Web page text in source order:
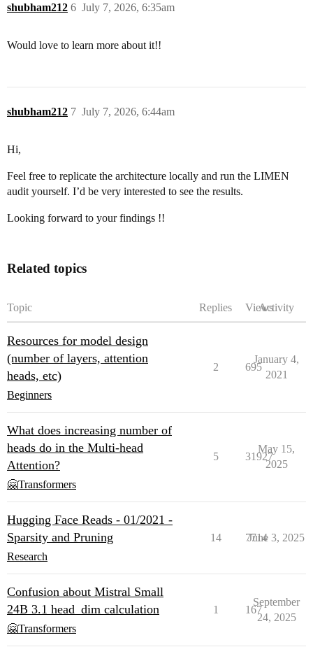
shubham212 July 7, 2026, 6:35am
6
Would love to learn more about it!!
shubham212 July 7, 2026, 6:44am
7
Hi,
Feel free to replicate the architecture locally and run the LIMEN
audit yourself. I’d be very interested to see the results.
Looking forward to your findings !!
Related topics
Topic Replies ViewsActivity
Resources for model design
(number of layers, attention
heads, etc)
Beginners
2 695
January 4,
2021
What does increasing number of
heads do in the Multi-head
Attention?
🤗Transformers
5 31927
May 15,
2025
Hugging Face Reads - 01/2021 -
Sparsity and Pruning
Research
14 7714
June 3, 2025
Confusion about Mistral Small
24B 3.1 head_dim calculation
🤗Transformers
1 167
September
24, 2025